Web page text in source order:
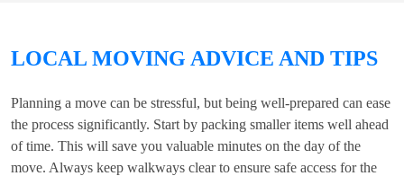
LOCAL MOVING ADVICE AND TIPS
Planning a move can be stressful, but being well-prepared can ease
the process significantly. Start by packing smaller items well ahead
of time. This will save you valuable minutes on the day of the
move. Always keep walkways clear to ensure safe access for the